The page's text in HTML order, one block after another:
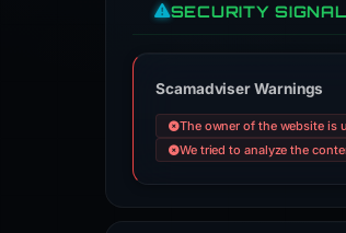
SECURITY
Scamadviser Warnings
The owner of the website is
We tried to analyze the